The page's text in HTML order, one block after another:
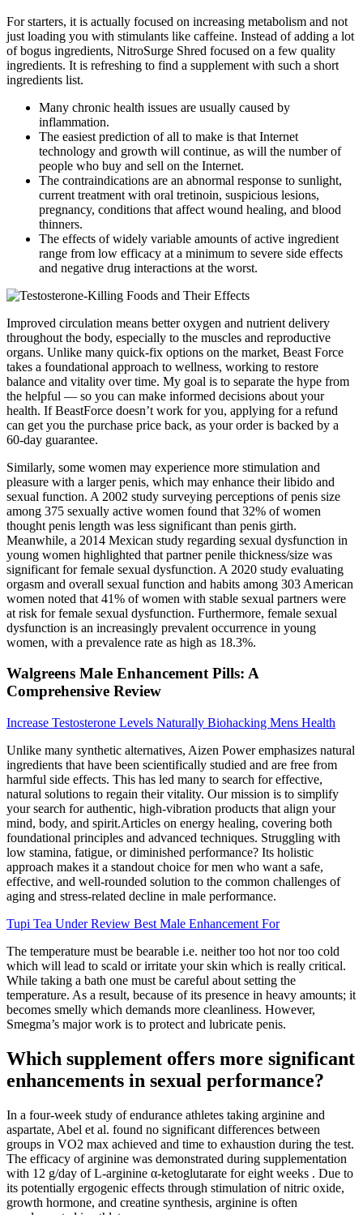
For starters, it is actually focused on increasing metabolism and not
just loading you with stimulants like caffeine. Instead of adding a lot
of bogus ingredients, NitroSurge Shred focused on a few quality
ingredients. It is refreshing to find a supplement with such a short
ingredients list.
Many chronic health issues are usually caused by
inflammation.
The easiest prediction of all to make is that Internet
technology and growth will continue, as will the number of
people who buy and sell on the Internet.
The contraindications are an abnormal response to sunlight,
current treatment with oral tretinoin, suspicious lesions,
pregnancy, conditions that affect wound healing, and blood
thinners.
The effects of widely variable amounts of active ingredient
range from low efficacy at a minimum to severe side effects
and negative drug interactions at the worst.
Improved circulation means better oxygen and nutrient delivery
throughout the body, especially to the muscles and reproductive
organs. Unlike many quick-fix options on the market, Beast Force
takes a foundational approach to wellness, working to restore
balance and vitality over time. My goal is to separate the hype from
the helpful — so you can make informed decisions about your
health. If BeastForce doesn’t work for you, applying for a refund
can get you the purchase price back, as your order is backed by a
60-day guarantee.
Similarly, some women may experience more stimulation and
pleasure with a larger penis, which may enhance their libido and
sexual function. A 2002 study surveying perceptions of penis size
among 375 sexually active women found that 32% of women
thought penis length was less significant than penis girth.
Meanwhile, a 2014 Mexican study regarding sexual dysfunction in
young women highlighted that partner penile thickness/size was
significant for female sexual dysfunction. A 2020 study evaluating
orgasm and overall sexual function and habits among 303 American
women noted that 41% of women with stable sexual partners were
at risk for female sexual dysfunction. Furthermore, female sexual
dysfunction is an increasingly prevalent occurrence in young
women, with a prevalence rate as high as 18.3%.
Walgreens Male Enhancement Pills: A
Comprehensive Review
Increase Testosterone Levels Naturally Biohacking Mens Health
Unlike many synthetic alternatives, Aizen Power emphasizes natural
ingredients that have been scientifically studied and are free from
harmful side effects. This has led many to search for effective,
natural solutions to regain their vitality. Our mission is to simplify
your search for authentic, high-vibration products that align your
mind, body, and spirit.Articles on energy healing, covering both
foundational principles and advanced techniques. Struggling with
low stamina, fatigue, or diminished performance? Its holistic
approach makes it a standout choice for men who want a safe,
effective, and well-rounded solution to the common challenges of
aging and stress-related decline in male performance.
Tupi Tea Under Review Best Male Enhancement For
The temperature must be bearable i.e. neither too hot nor too cold
which will lead to scald or irritate your skin which is really critical.
While taking a bath one must be careful about setting the
temperature. As a result, because of its presence in heavy amounts; it
becomes smelly which demands more cleanliness. However,
Smegma’s major work is to protect and lubricate penis.
Which supplement offers more significant
enhancements in sexual performance?
In a four-week study of endurance athletes taking arginine and
aspartate, Abel et al. found no significant differences between
groups in VO2 max achieved and time to exhaustion during the test.
The efficacy of arginine was demonstrated during supplementation
with 12 g/day of L-arginine α-ketoglutarate for eight weeks . Due to
its potentially ergogenic effects through stimulation of nitric oxide,
growth hormone, and creatine synthesis, arginine is often